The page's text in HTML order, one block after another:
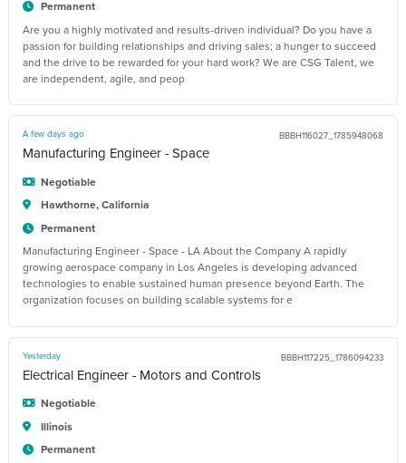
Permanent
Are you a highly motivated and results-driven individual? Do you have a
passion for building relationships and driving sales; a hunger to succeed
and the drive to be rewarded for your hard work? We are CSG Talent, we
are independent, agile, and peop
A few days ago BBBH116027_1785948068
Manufacturing Engineer - Space
Negotiable
Hawthorne, California
Permanent
Manufacturing Engineer - Space - LA About the Company A rapidly
growing aerospace company in Los Angeles is developing advanced
technologies to enable sustained human presence beyond Earth. The
organization focuses on building scalable systems for e
Yesterday BBBH117225_1786094233
Electrical Engineer - Motors and Controls
Negotiable
Illinois
Permanent